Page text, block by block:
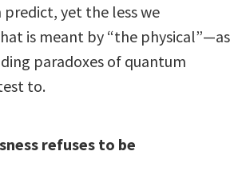
yet the less we
is meant by “the physical”—as
paradoxes of quantum
to.
refuses to be